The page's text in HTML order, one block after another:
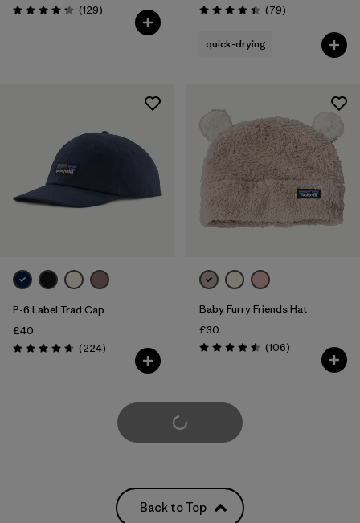
Rating: 4.3 / 5 (129Reviews
)
Rating: 4.4 / 5 (79Reviews
)
quick-drying
P-6 Label Trad Cap
£40
Rating: 4.7 / 5 (224Reviews
)
Baby Furry Friends Hat
£30
Rating: 4.5 / 5 (106Reviews
)
Load More
Back to Top